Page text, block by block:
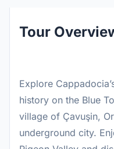
Tour
Explore
history on the Blue
village of Çavuşin,
underground city.